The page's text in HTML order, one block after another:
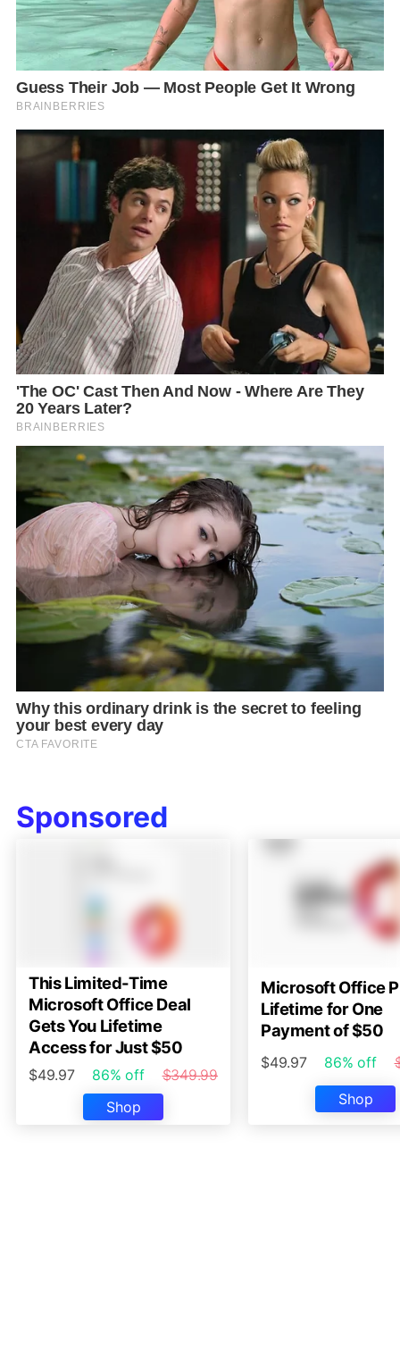
Sponsored
This Limited-Time
Microsoft Office Deal
Gets You Lifetime
Access for Just $50
$49.97 86% off
$349.99
Shop
Microsoft Office
Lifetime for One
Payment of $50
$49.97 86% off
Shop